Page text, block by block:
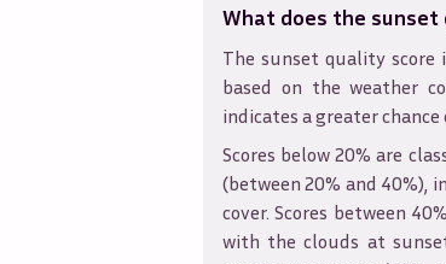
What does the sunset
The sunset quality
based on the weather
indicates a greater
Scores below 20% are
(between 20% and
cover. Scores between
with the clouds at